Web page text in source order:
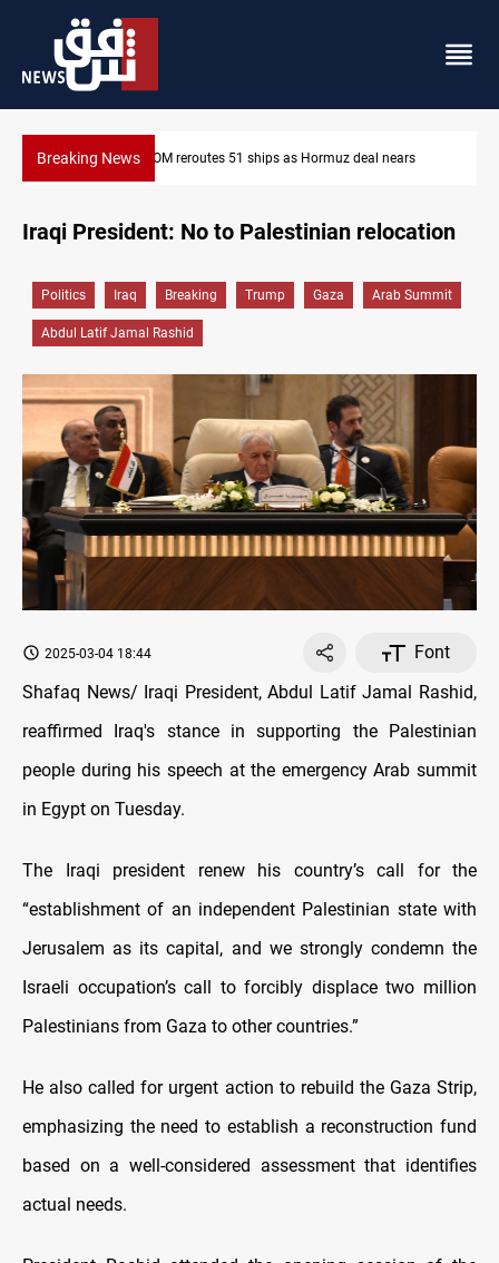
Breaking News ISIS-era munitions seized in Iraq’s Al-Anbar
Iraqi President: No to Palestinian relocation
Politics Iraq Breaking Trump Gaza Arab Summit
Abdul Latif Jamal Rashid
2025-03-04 18:44
Font
Shafaq News/ Iraqi President, Abdul Latif Jamal Rashid,
reaffirmed Iraq's stance in supporting the Palestinian
people during his speech at the emergency Arab summit
in Egypt on Tuesday.
The Iraqi president renew his country’s call for the
“establishment of an independent Palestinian state with
Jerusalem as its capital, and we strongly condemn the
Israeli occupation’s call to forcibly displace two million
Palestinians from Gaza to other countries.”
He also called for urgent action to rebuild the Gaza Strip,
emphasizing the need to establish a reconstruction fund
based on a well-considered assessment that identifies
actual needs.